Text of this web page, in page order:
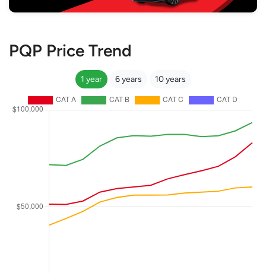
PQP Price Trend
1 year 6 years 10 years